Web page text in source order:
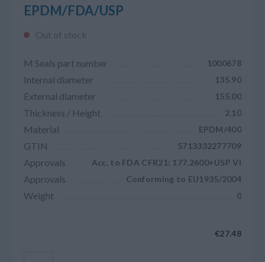
EPDM/FDA/USP
Out of stock
M Seals part number 1000678
Internal diameter 135.90
External diameter 155.00
Thickness / Height 2.10
Material EPDM/400
GTIN 5713332277709
Approvals Acc. to FDA CFR21: 177.2600+USP VI
Approvals Conforming to EU1935/2004
Weight 0
€27.48